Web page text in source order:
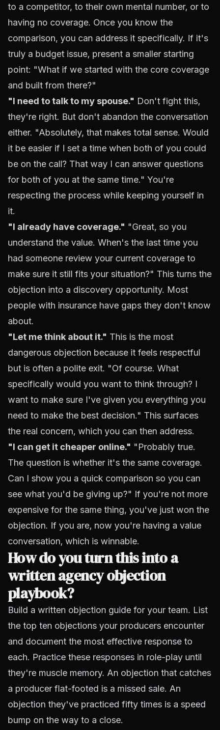
to a competitor, to their own mental number, or to
having no coverage. Once you know the
comparison, you can address it specifically. If it's
truly a budget issue, present a smaller starting
point: "What if we started with the core coverage
and built from there?"
"I need to talk to my spouse." Don't fight this,
they're right. But don't abandon the conversation
either. "Absolutely, that makes total sense. Would
it be easier if I set a time when both of you could
be on the call? That way I can answer questions
for both of you at the same time." You're
respecting the process while keeping yourself in
it.
"I already have coverage." "Great, so you
understand the value. When's the last time you
had someone review your current coverage to
make sure it still fits your situation?" This turns the
objection into a discovery opportunity. Most
people with insurance have gaps they don't know
about.
"Let me think about it." This is the most
dangerous objection because it feels respectful
but is often a polite exit. "Of course. What
specifically would you want to think through? I
want to make sure I've given you everything you
need to make the best decision." This surfaces
the real concern, which you can then address.
"I can get it cheaper online." "Probably true.
The question is whether it's the same coverage.
Can I show you a quick comparison so you can
see what you'd be giving up?" If you're not more
expensive for the same thing, you've just won the
objection. If you are, now you're having a value
conversation, which is winnable.
How do you turn this into a
written agency objection
playbook?
Build a written objection guide for your team. List
the top ten objections your producers encounter
and document the most effective response to
each. Practice these responses in role-play until
they're muscle memory. An objection that catches
a producer flat-footed is a missed sale. An
objection they've practiced fifty times is a speed
bump on the way to a close.